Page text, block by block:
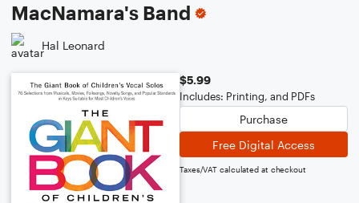
MacNamara's Band
Hal Leonard
$5.99
Includes: Printing, and PDFs
Purchase
Free Digital Access
Taxes/VAT calculated at checkout